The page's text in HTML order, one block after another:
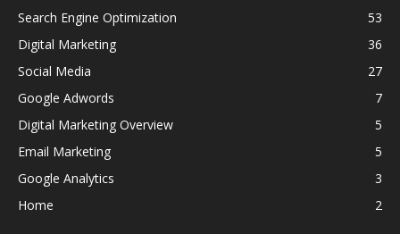
Search Engine Optimization
53
Digital Marketing
36
Social Media
27
Google Adwords
7
Digital Marketing Overview
5
Email Marketing
5
Google Analytics
3
Home
2